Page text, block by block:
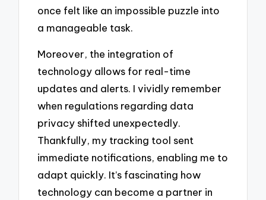
once felt like an impossible puzzle into
a manageable task.
Moreover, the integration of
technology allows for real-time
updates and alerts. I vividly remember
when regulations regarding data
privacy shifted unexpectedly.
Thankfully, my tracking tool sent
immediate notifications, enabling me to
adapt quickly. It’s fascinating how
technology can become a partner in